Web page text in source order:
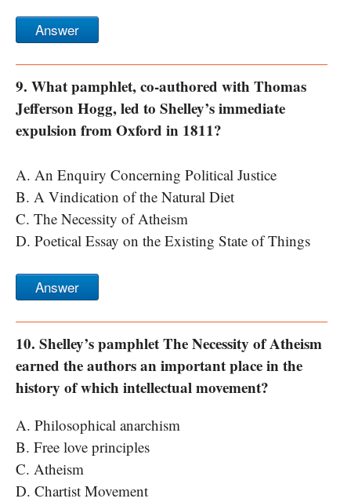
Answer
9. What pamphlet, co-authored with Thomas
Jefferson Hogg, led to Shelley’s immediate
expulsion from Oxford in 1811?
A. An Enquiry Concerning Political Justice
B. A Vindication of the Natural Diet
C. The Necessity of Atheism
D. Poetical Essay on the Existing State of Things
Answer
10. Shelley’s pamphlet The Necessity of Atheism
earned the authors an important place in the
history of which intellectual movement?
A. Philosophical anarchism
B. Free love principles
C. Atheism
D. Chartist Movement